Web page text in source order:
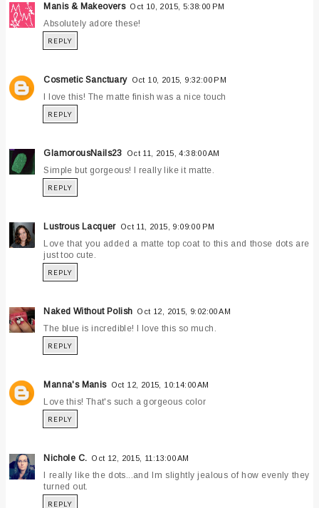
Manis & Makeovers Oct 10, 2015, 5:38:00 PM
Absolutely adore these!
REPLY
Cosmetic Sanctuary Oct 10, 2015, 9:32:00 PM
I love this! The matte finish was a nice touch
REPLY
GlamorousNails23 Oct 11, 2015, 4:38:00 AM
Simple but gorgeous! I really like it matte.
REPLY
Lustrous Lacquer Oct 11, 2015, 9:09:00 PM
Love that you added a matte top coat to this and those dots are
just too cute.
REPLY
Naked Without Polish Oct 12, 2015, 9:02:00 AM
The blue is incredible! I love this so much.
REPLY
Manna's Manis Oct 12, 2015, 10:14:00 AM
Love this! That's such a gorgeous color
REPLY
Nichole C. Oct 12, 2015, 11:13:00 AM
I really like the dots...and Im slightly jealous of how evenly they
turned out.
REPLY